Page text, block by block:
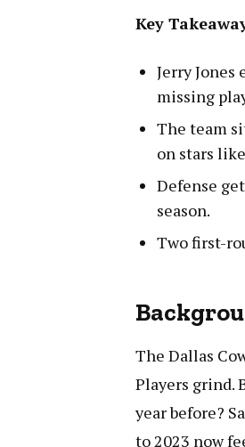
Key
Jerry
missing
The team
on stars
Defense
season.
Two first-
The Dallas
Players grind.
year before?
to 2023 now